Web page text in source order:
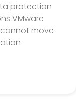
protection
VMware
cannot move